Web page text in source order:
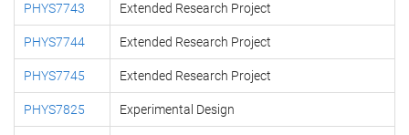
PHYS7743 Extended Research Project
PHYS7744 Extended Research Project
PHYS7745 Extended Research Project
PHYS7825 Experimental Design